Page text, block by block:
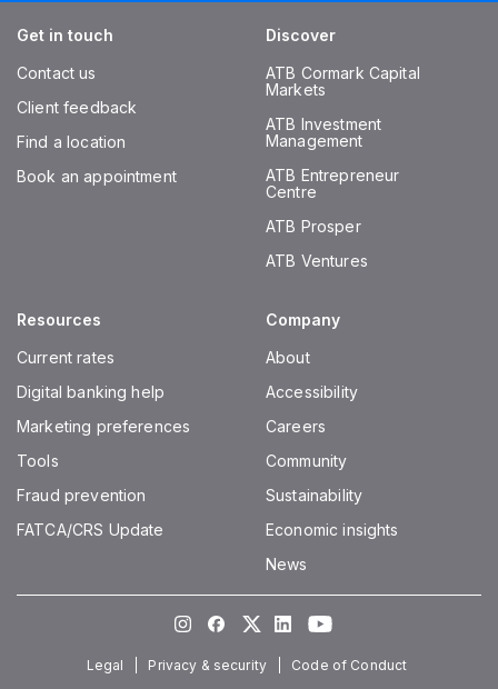
Get in touch
Contact us
Client feedback
Find a location
Book an appointment
Discover
ATB Cormark Capital
Markets
ATB Investment
Management
ATB Entrepreneur
Centre
ATB Prosper
ATB Ventures
Resources
Current rates
Digital banking help
Marketing preferences
Tools
Fraud prevention
FATCA/CRS Update
Company
About
Accessibility
Careers
Community
Sustainability
Economic insights
News
InstagramFacebook
TwitterLinkedInYoutube
Legal Privacy & security Code of Conduct